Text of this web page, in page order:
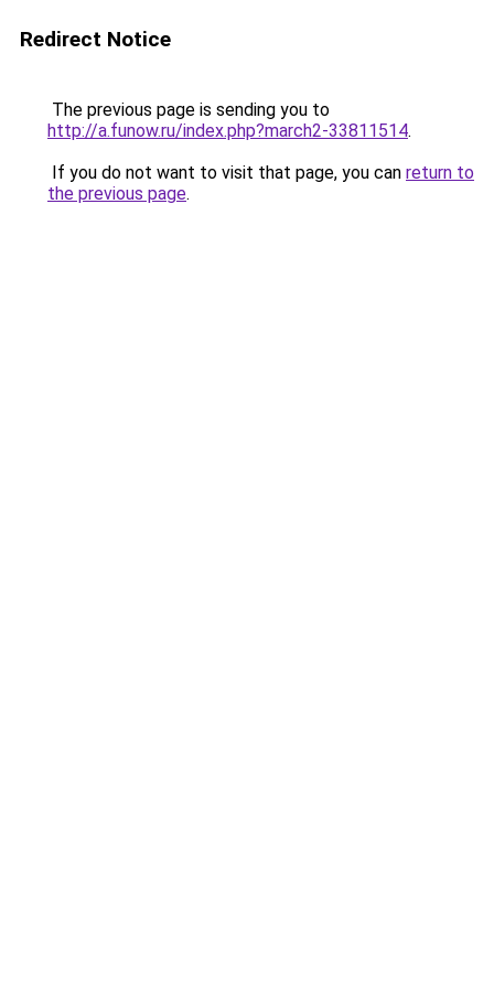
Redirect Notice
The previous page is sending you to
http://a.funow.ru/index.php?march2-33811514.
If you do not want to visit that page, you can return to
the previous page.